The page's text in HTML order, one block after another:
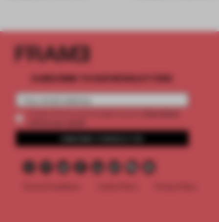
SUBSCRIBE TO OUR NEWSLETTERS